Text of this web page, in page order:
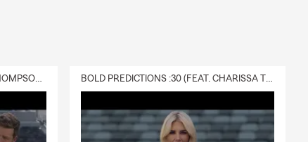
liability,
DELIVERY :30 (FEAT. CHARISSA THOMPSON & RYAN FITZPATRICK) BOLD PREDICTIONS :30 (FEAT. CHARISSA THOMPSON)